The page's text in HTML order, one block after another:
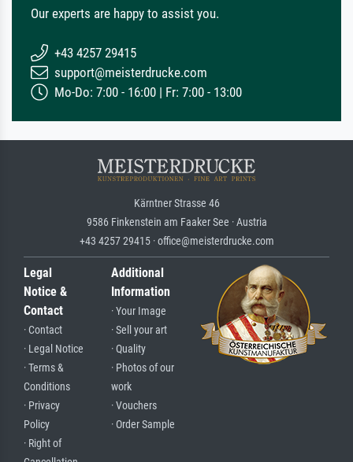
Our experts are happy to assist you.
+43 4257 29415
support@meisterdrucke.com
Mo-Do: 7:00 - 16:00 | Fr: 7:00 - 13:00
Kärntner Strasse 46
9586 Finkenstein am Faaker See · Austria
+43 4257 29415 · office@meisterdrucke.com
Legal
Notice &
Contact
· Contact
· Legal Notice
· Terms &
Conditions
· Privacy
Policy
· Right of
Additional
Information
· Your Image
· Sell your art
· Quality
· Photos of our
work
· Vouchers
· Order Sample